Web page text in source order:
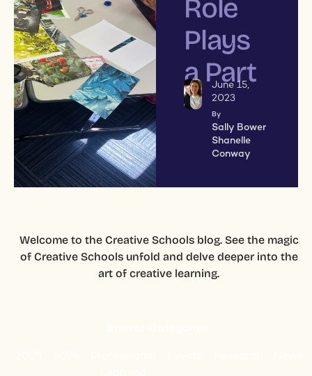
Role
Plays
a Part
June 15,
2023
By
Sally Bower
Shanelle
Conway
Welcome to the Creative Schools blog. See the magic
of Creative Schools unfold and delve deeper into the
art of creative learning.